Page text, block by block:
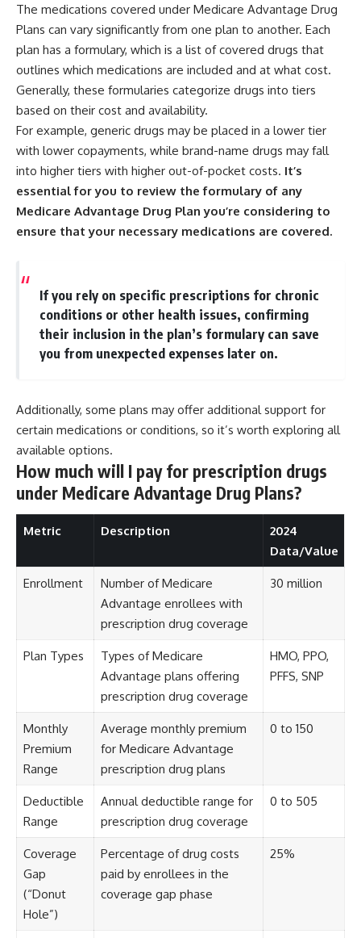
The medications covered under Medicare Advantage Drug
Plans can vary significantly from one plan to another. Each
plan has a formulary, which is a list of covered drugs that
outlines which medications are included and at what cost.
Generally, these formularies categorize drugs into tiers
based on their cost and availability.
For example, generic drugs may be placed in a lower tier
with lower copayments, while brand-name drugs may fall
into higher tiers with higher out-of-pocket costs. It’s
essential for you to review the formulary of any
Medicare Advantage Drug Plan you’re considering to
ensure that your necessary medications are covered.
If you rely on specific prescriptions for chronic
conditions or other health issues, confirming
their inclusion in the plan’s formulary can save
you from unexpected expenses later on.
Additionally, some plans may offer additional support for
certain medications or conditions, so it’s worth exploring all
available options.
How much will I pay for prescription drugs
under Medicare Advantage Drug Plans?
Metric Description
2024
Data/Value
Enrollment
Number of Medicare
Advantage enrollees with
prescription drug coverage
30 million
Plan Types
Types of Medicare
Advantage plans offering
prescription drug coverage
HMO, PPO,
PFFS, SNP
Monthly
Premium
Range
Average monthly premium
for Medicare Advantage
prescription drug plans
0 to 150
Deductible
Range
Annual deductible range for
prescription drug coverage
0 to 505
Coverage
Gap
(“Donut
Hole”)
Percentage of drug costs
paid by enrollees in the
coverage gap phase
25%